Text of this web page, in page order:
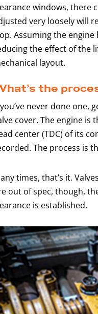
windows, there
very loosely will
Assuming the
the effect of the
layout.
the
never done one,
cover. The engine is
center (TDC) of its
The process is
times, that’s it.
out of spec, though,
is established.